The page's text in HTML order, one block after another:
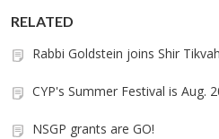
RELATED
Rabbi Goldstein joins Shir
CYP's Summer Festival is Aug.
NSGP grants are GO!